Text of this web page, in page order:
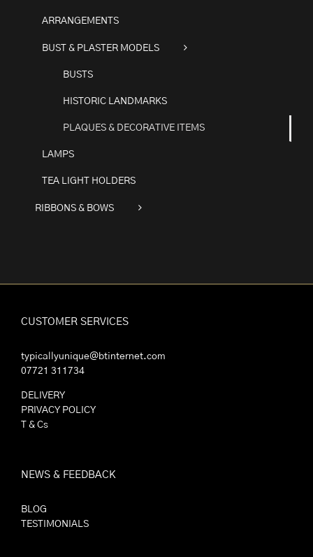
ARRANGEMENTS
BUST & PLASTER MODELS
BUSTS
HISTORIC LANDMARKS
PLAQUES & DECORATIVE ITEMS
LAMPS
TEA LIGHT HOLDERS
RIBBONS & BOWS
CUSTOMER SERVICES
typicallyunique@btinternet.com
07721 311734
DELIVERY
PRIVACY POLICY
T & Cs
NEWS & FEEDBACK
BLOG
TESTIMONIALS